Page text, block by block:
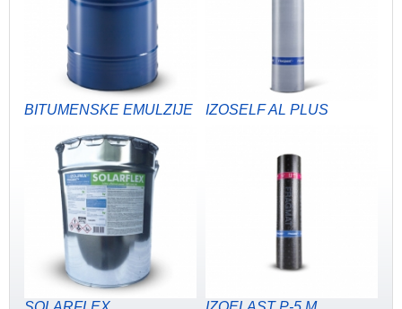
BITUMENSKE EMULZIJE IZOSELF AL PLUS